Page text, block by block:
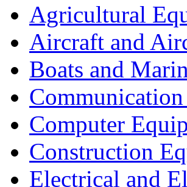
Agricultural
Aircraft and
Boats and
Computer
Construction
Electrical and